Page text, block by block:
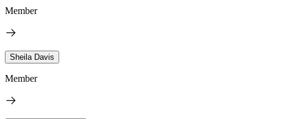
Member
Sheila Davis
Member